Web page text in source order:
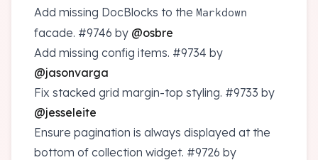
Add missing DocBlocks to the Markdown
facade. #9746 by @osbre
Add missing config items. #9734 by
@jasonvarga
Fix stacked grid margin-top styling. #9733 by
@jesseleite
Ensure pagination is always displayed at the
bottom of collection widget. #9726 by